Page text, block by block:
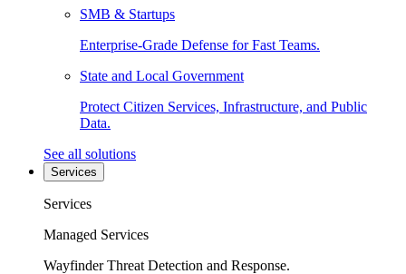
SMB & Startups
Enterprise-Grade Defense for Fast Teams.
State and Local Government
Protect Citizen Services, Infrastructure, and Public
Data.
See all solutions
Services
Services
Managed Services
Wayfinder Threat Detection and Response.